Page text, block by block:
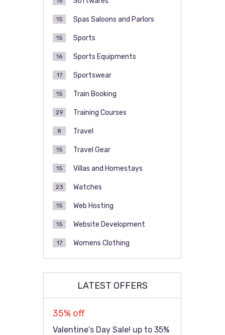
Spas Saloons and Parlors
15
Sports
15
Sports Equipments
16
Sportswear
17
Train Booking
15
Training Courses
29
Travel
8
Travel Gear
15
Villas and Homestays
15
Watches
23
Web Hosting
15
Website Development
15
Womens Clothing
17
LATEST OFFERS
35% off
Valentine’s Day Sale! up to 35%